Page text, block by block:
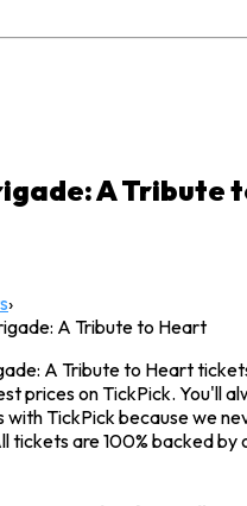
A Tribute
›
A Tribute to Heart
A Tribute to Heart
prices on TickPick. You'll
with TickPick because we
tickets are 100% backed by